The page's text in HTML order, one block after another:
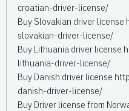
croatian-driver-license/
Buy Slovakian driver
slovakian-driver-license/
Buy Lithuania driver license
lithuania-driver-license/
Buy Danish driver license
danish-driver-license/
Buy Driver license from